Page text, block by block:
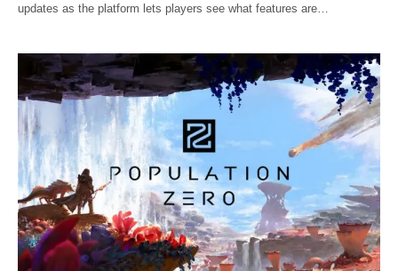
updates as the platform lets players see what features are…